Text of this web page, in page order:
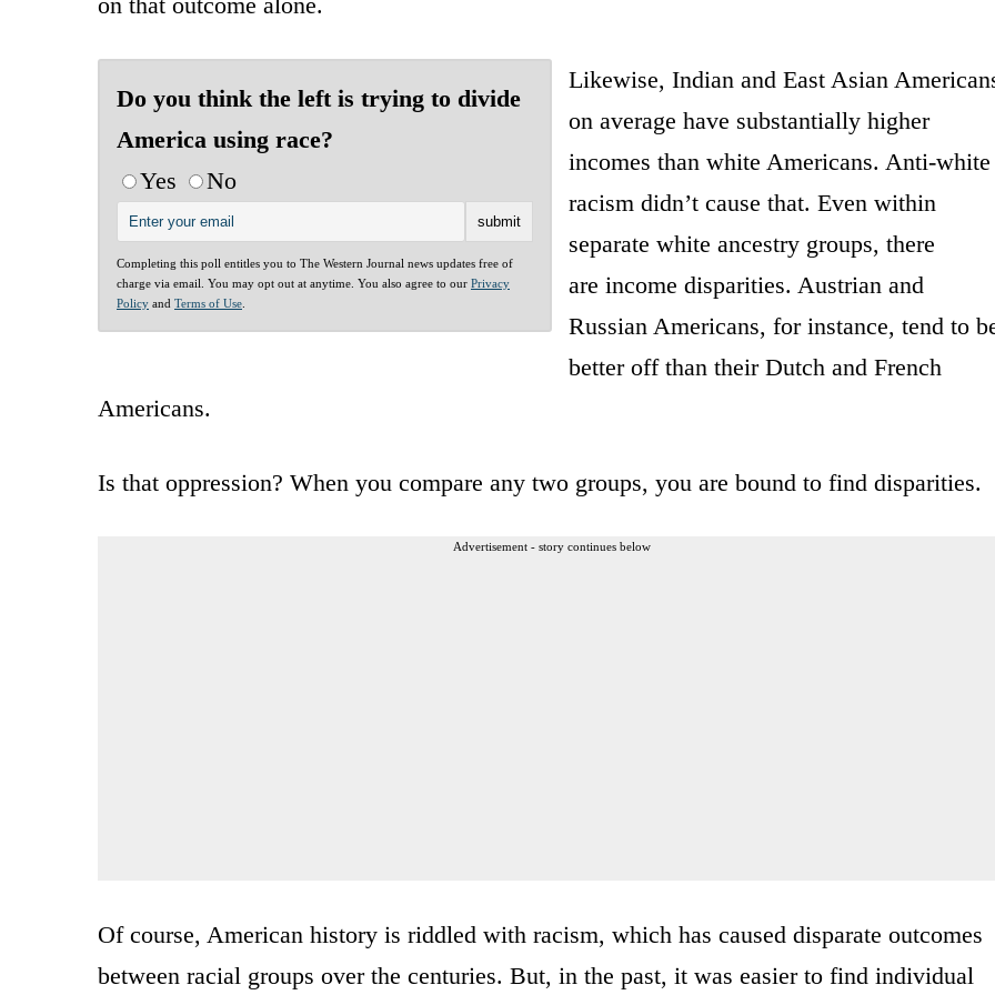
Do you think the left is trying to divide
America using race?
Yes
No
Completing this poll entitles you to The Western Journal news updates free of
charge via email. You may opt out at anytime. You also agree to our Privacy
Policy and Terms of Use
Likewise, Indian and East Asian
on average have substantially higher
incomes than white Americans. Anti-white
racism didn’t cause that. Even within
separate white ancestry groups, there
are income disparities. Austrian and
Russian Americans, for instance, tend to
better off than their Dutch and French
Americans.
Is that oppression? When you compare any two groups, you are bound to find disparities.
Advertisement - story continues below
Of course, American history is riddled with racism, which has caused disparate outcomes
between racial groups over the centuries. But, in the past, it was easier to find individual